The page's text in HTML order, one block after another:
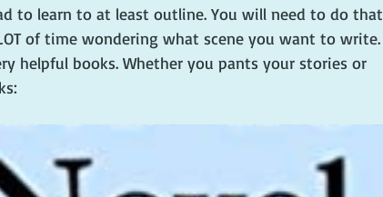
to learn to at least outline. You will need to do that
of time wondering what scene you want to write.
helpful books. Whether you pants your stories or